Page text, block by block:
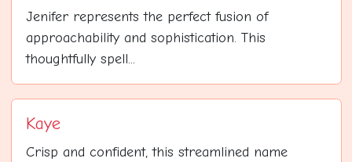
Jenifer represents the perfect fusion of
approachability and sophistication. This
thoughtfully spell...
Kaye
Crisp and confident, this streamlined name